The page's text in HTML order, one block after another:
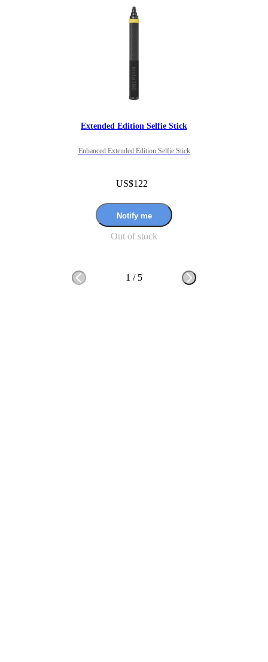
Extended Edition Selfie Stick
Enhanced Extended Edition Selfie Stick
US$122
Notify me
Out of stock
1 / 5